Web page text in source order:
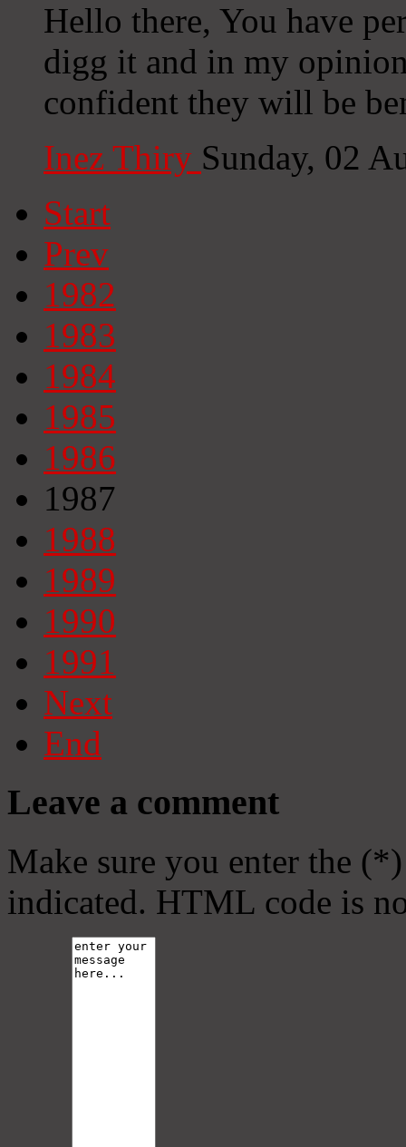
Hello there, You have
digg it and in my
confident they will be
Inez Thiry Sunday, 02
Start
Prev
1982
1983
1984
1985
1986
1987
1988
1989
1990
1991
Next
End
Leave a comment
Make sure you enter the
indicated. HTML code is